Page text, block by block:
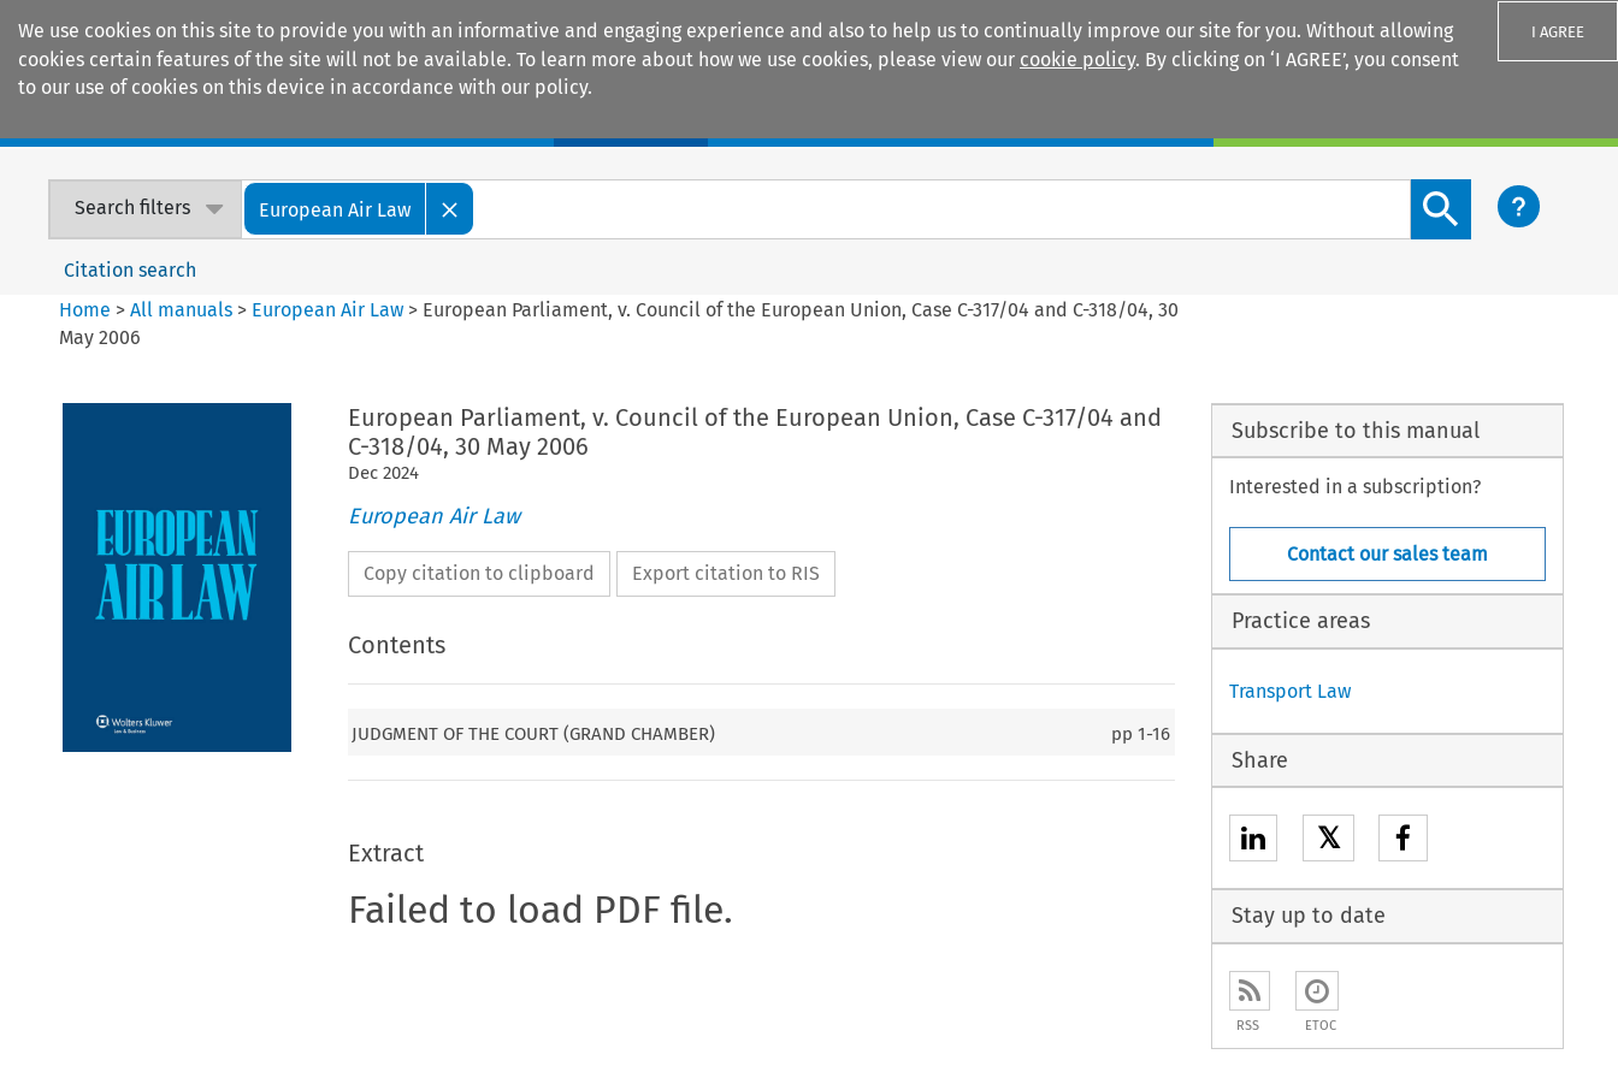
We use cookies on this site to provide you with an informative and engaging experience and also to help us to continually improve our site for you. Without allowing
cookies certain features of the site will not be available. To learn more about how we use cookies, please view our cookie policy. By clicking on ‘I AGREE’, you consent
to our use of cookies on this device in accordance with our policy.
I AGREE
Search filters European Air Law
Search content button
Citation search
Home >All manuals > European Air Law > European Parliament, v. Council of the European Union, Case C-317/04 and C-318/04, 30
May 2006
European Parliament, v. Council of the European Union, Case C-317/04 and
C-318/04, 30 May 2006
Dec 2024
European Air Law
Copy citation to clipboard Export citation to RIS
Contents
JUDGMENT OF THE COURT (GRAND CHAMBER) pp1-16
Extract
Failed to load PDF file.
Subscribe to this manual
Interested in a subscription?
Contact our sales team
Practice areas
Transport Law
Share
𝕏
Stay up to date
RSS ETOC